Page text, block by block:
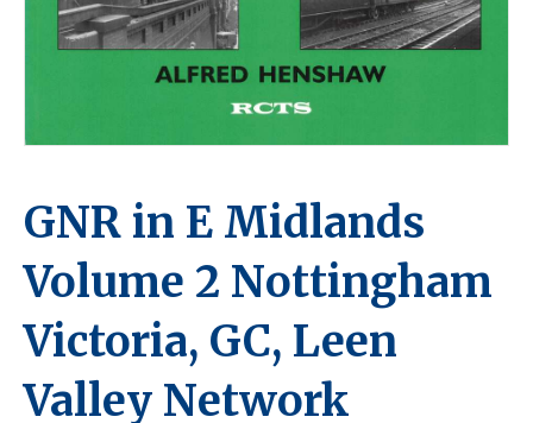
GNR in E Midlands
Volume 2 Nottingham
Victoria, GC, Leen
Valley Network